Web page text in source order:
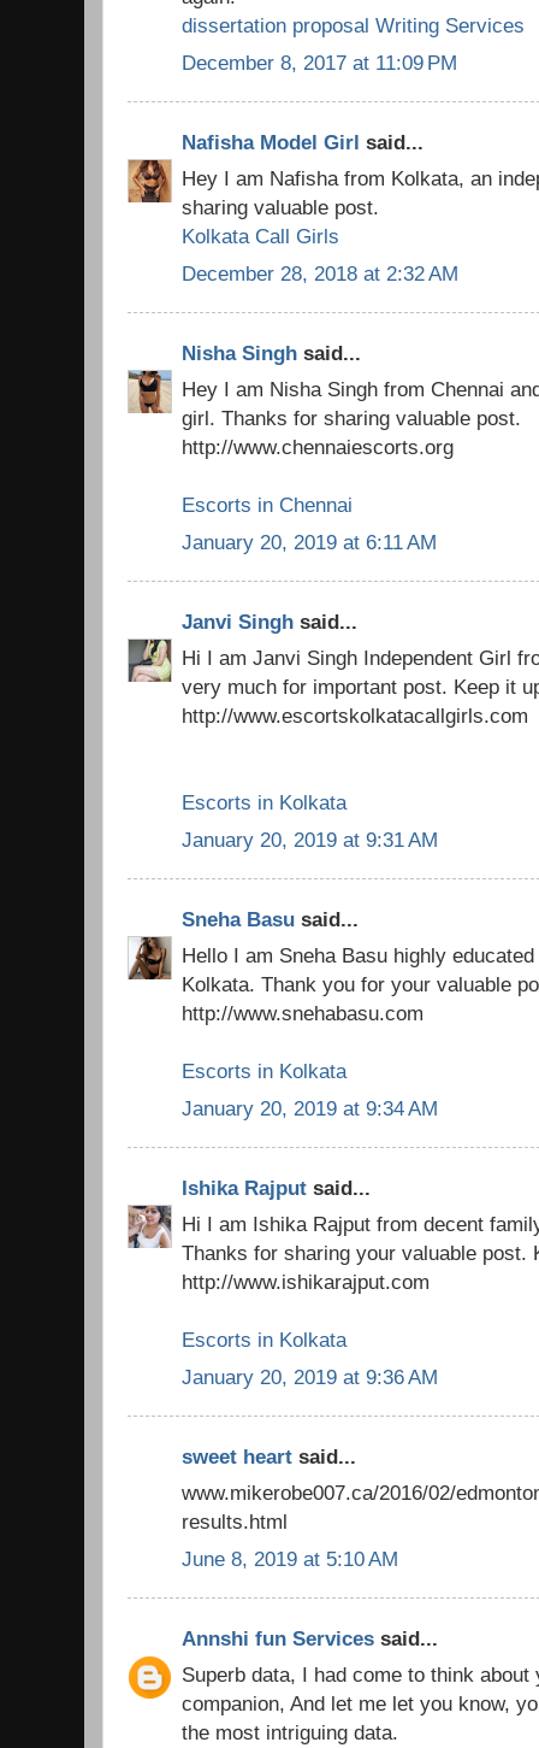
dissertation proposal Writing Services
December 8, 2017 at 11:09 PM
Nafisha Model Girl said...
Hey I am Nafisha from Kolkata, an
sharing valuable post.
Kolkata Call Girls
December 28, 2018 at 2:32 AM
Nisha Singh said...
Hey I am Nisha Singh from Chennai
girl. Thanks for sharing valuable post.
http://www.chennaiescorts.org
Escorts in Chennai
January 20, 2019 at 6:11 AM
Janvi Singh said...
Hi I am Janvi Singh Independent Girl
very much for important post. Keep it
http://www.escortskolkatacallgirls.com
Escorts in Kolkata
January 20, 2019 at 9:31 AM
Sneha Basu said...
Hello I am Sneha Basu highly
Kolkata. Thank you for your valuable
http://www.snehabasu.com
Escorts in Kolkata
January 20, 2019 at 9:34 AM
Ishika Rajput said...
Hi I am Ishika Rajput from decent
Thanks for sharing your valuable post.
http://www.ishikarajput.com
Escorts in Kolkata
January 20, 2019 at 9:36 AM
sweet heart said...
www.mikerobe007.ca/2016/02/
results.html
June 8, 2019 at 5:10 AM
Annshi fun Services said...
Superb data, I had come to think
companion, And let me let you know,
the most intriguing data.